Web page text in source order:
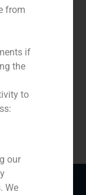
for the sale of
for
by TDF
and
operator of
is provider of
from
if
the
to
our
We